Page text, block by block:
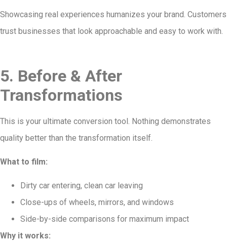
Showcasing real experiences humanizes your brand. Customers
trust businesses that look approachable and easy to work with.
5. Before & After
Transformations
This is your ultimate conversion tool. Nothing demonstrates
quality better than the transformation itself.
What to film:
Dirty car entering, clean car leaving
Close-ups of wheels, mirrors, and windows
Side-by-side comparisons for maximum impact
Why it works: